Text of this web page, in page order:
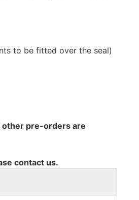
to be fitted over the seal)
other pre-orders are
contact us.